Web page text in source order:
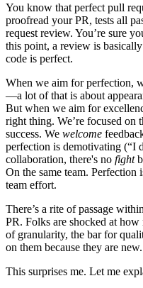
You know that perfect pull
proofread your PR, tests all
request review. You’re sure
this point, a review is
code is perfect.
When we aim for perfection,
—a lot of that is about
But when we aim for
right thing. We’re focused on
success. We welcome
perfection is demotivating (“I
collaboration, there's no fight
On the same team. Perfection
team effort.
There’s a rite of passage
PR. Folks are shocked at
of granularity, the bar for
on them because they are new.
This surprises me. Let me